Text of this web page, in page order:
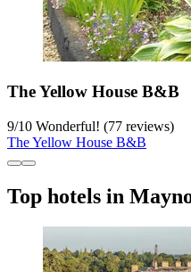
The Yellow House B&B
9/10 Wonderful! (77 reviews)
The Yellow House B&B
Top hotels in